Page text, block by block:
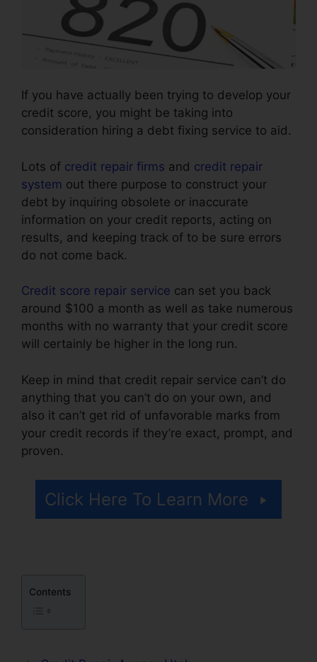
If you have actually been trying to develop your
credit score, you might be taking into
consideration hiring a debt fixing service to aid.
Lots of credit repair firms and credit repair
system out there purpose to construct your
debt by inquiring obsolete or inaccurate
information on your credit reports, acting on
results, and keeping track of to be sure errors
do not come back.
Credit score repair service can set you back
around $100 a month as well as take numerous
months with no warranty that your credit score
will certainly be higher in the long run.
Keep in mind that credit repair service can’t do
anything that you can’t do on your own, and
also it can’t get rid of unfavorable marks from
your credit records if they’re exact, prompt, and
proven.
Click Here To Learn More
Contents